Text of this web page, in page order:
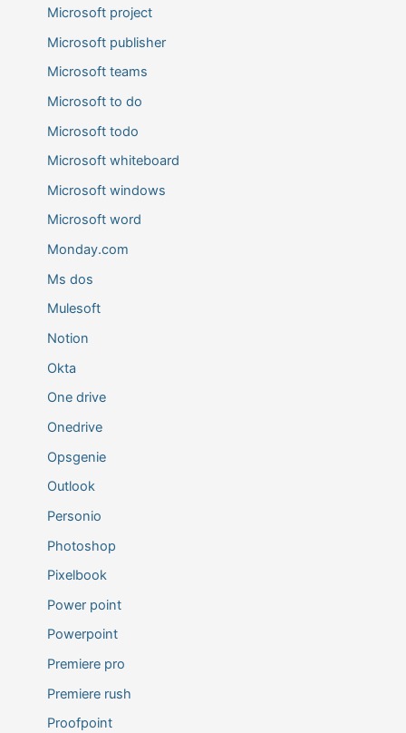
Microsoft project
Microsoft publisher
Microsoft teams
Microsoft to do
Microsoft todo
Microsoft whiteboard
Microsoft windows
Microsoft word
Monday.com
Ms dos
Mulesoft
Notion
Okta
One drive
Onedrive
Opsgenie
Outlook
Personio
Photoshop
Pixelbook
Power point
Powerpoint
Premiere pro
Premiere rush
Proofpoint